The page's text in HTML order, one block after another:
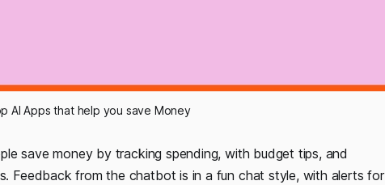
AI Apps that help you save Money
save money by tracking spending, with budget tips, and
Feedback from the chatbot is in a fun chat style, with alerts for